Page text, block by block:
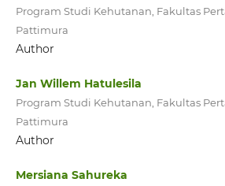
Program Studi Kehutanan, Fakultas
Pattimura
Author
Jan Willem Hatulesila
Program Studi Kehutanan, Fakultas
Pattimura
Author
Mersiana Sahureka